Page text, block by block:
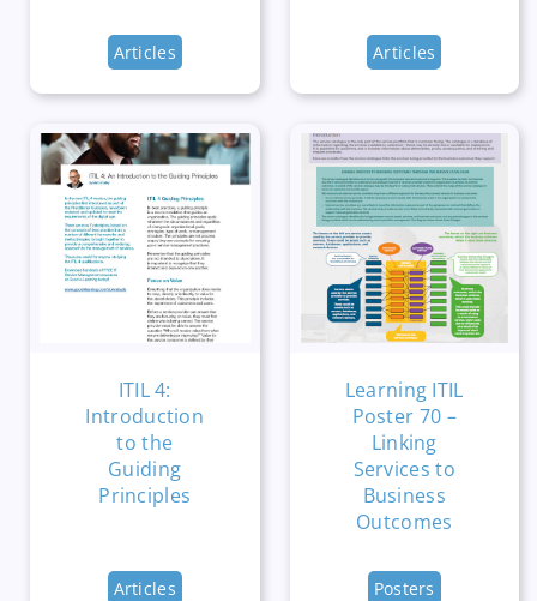
Articles Articles
ITIL 4:
Introduction
to the
Guiding
Principles
Articles
Learning ITIL
Poster 70 –
Linking
Services to
Business
Outcomes
Posters